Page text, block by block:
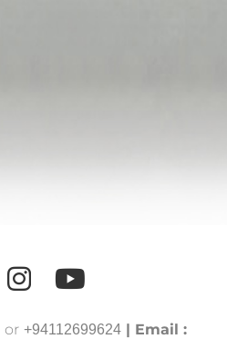
or +94112699624| Email :